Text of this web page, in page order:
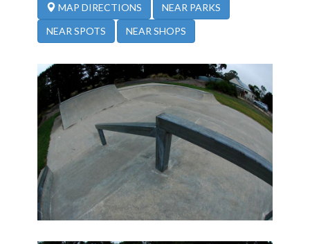
MAP DIRECTIONS NEAR PARKS
NEAR SPOTS NEAR SHOPS